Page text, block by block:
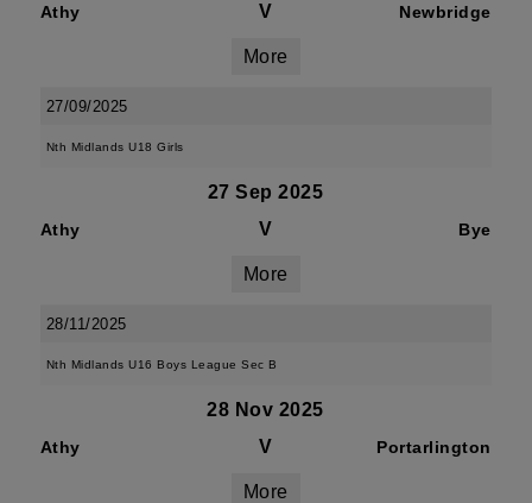
Athy V Newbridge
More
27/09/2025
Nth Midlands U18 Girls
27 Sep 2025
Athy V Bye
More
28/11/2025
Nth Midlands U16 Boys League Sec B
28 Nov 2025
Athy V Portarlington
More